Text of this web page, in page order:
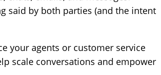
said by both parties (and the intent
your agents or customer service
scale conversations and empower